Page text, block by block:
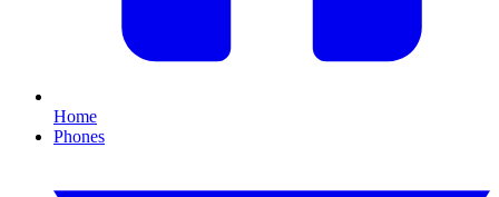
Home
Phones